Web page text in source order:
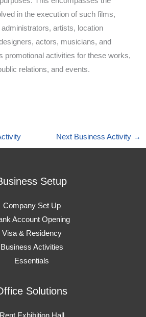
in the execution of such films,
artists, location
actors, musicians, and
promotional activities for these works,
relations, and events.
Next Business Activity →
Setup
Company Set Up
Account Opening
Visa & Residency
Business Activities
Essentials
Solutions
Rent Exhibition Hall